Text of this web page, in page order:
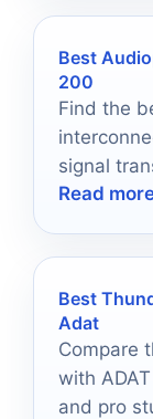
Best
200
Find the
signal
easy
Read
Best
Adat
Compare
with
and pro